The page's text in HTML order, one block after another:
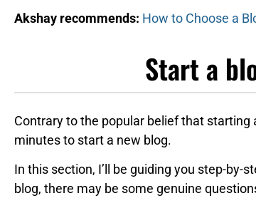
Akshay recommends: How to Choose a
Start a
Contrary to the popular belief that
minutes to start a new blog.
In this section, I’ll be guiding you step-by-
blog, there may be some genuine